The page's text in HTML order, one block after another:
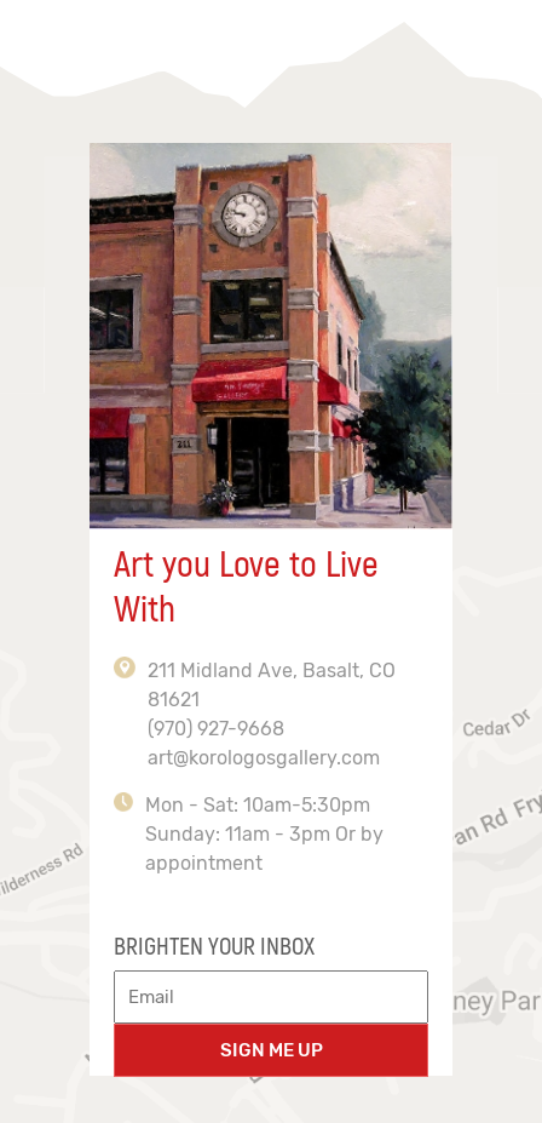
Art you Love to Live
With
211 Midland Ave, Basalt, CO
81621
(970) 927-9668
art@korologosgallery.com
Mon - Sat: 10am-5:30pm
Sunday: 11am - 3pm Or by
appointment
BRIGHTEN YOUR INBOX
SIGN ME UP